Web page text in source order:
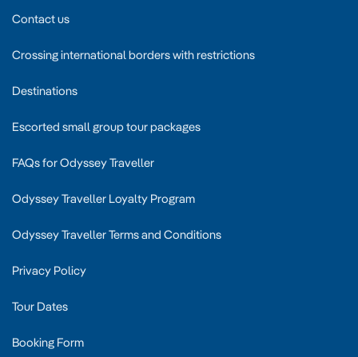
Contact us
Crossing international borders with restrictions
Destinations
Escorted small group tour packages
FAQs for Odyssey Traveller
Odyssey Traveller Loyalty Program
Odyssey Traveller Terms and Conditions
Privacy Policy
Tour Dates
Booking Form